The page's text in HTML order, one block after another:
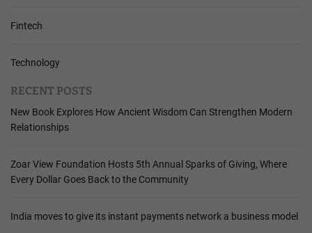
Fintech
Technology
RECENT POSTS
New Book Explores How Ancient Wisdom Can Strengthen Modern
Relationships
Zoar View Foundation Hosts 5th Annual Sparks of Giving, Where
Every Dollar Goes Back to the Community
India moves to give its instant payments network a business model